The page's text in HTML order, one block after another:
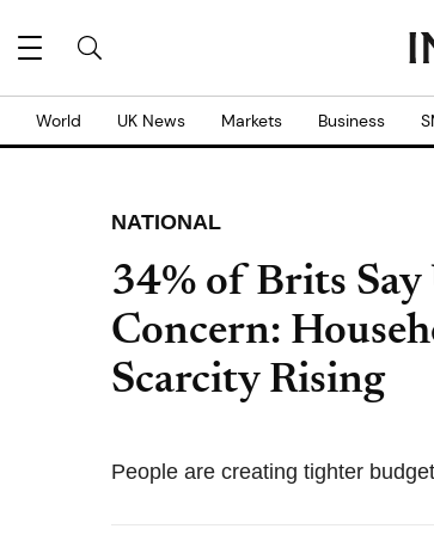
World UK News Markets Business
NATIONAL
34% of Brits
Concern:
Scarcity Rising
People are creating tighter